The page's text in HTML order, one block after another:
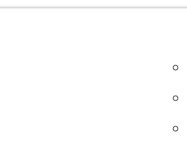
smartphone app called
it can outperform doctors at
by analyzing kids’